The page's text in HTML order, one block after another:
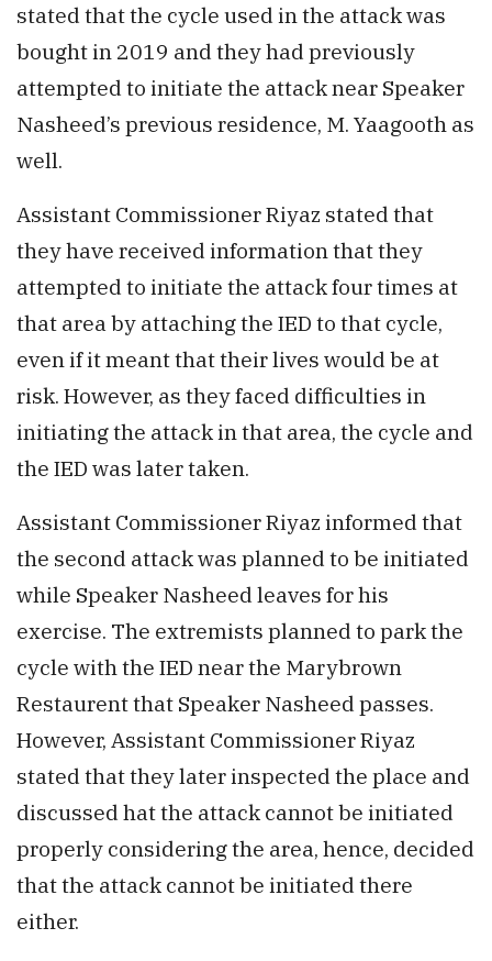
stated that the cycle used in the attack was
bought in 2019 and they had previously
attempted to initiate the attack near Speaker
Nasheed’s previous residence, M. Yaagooth as
well.
Assistant Commissioner Riyaz stated that
they have received information that they
attempted to initiate the attack four times at
that area by attaching the IED to that cycle,
even if it meant that their lives would be at
risk. However, as they faced difficulties in
initiating the attack in that area, the cycle and
the IED was later taken.
Assistant Commissioner Riyaz informed that
the second attack was planned to be initiated
while Speaker Nasheed leaves for his
exercise. The extremists planned to park the
cycle with the IED near the Marybrown
Restaurent that Speaker Nasheed passes.
However, Assistant Commissioner Riyaz
stated that they later inspected the place and
discussed hat the attack cannot be initiated
properly considering the area, hence, decided
that the attack cannot be initiated there
either.